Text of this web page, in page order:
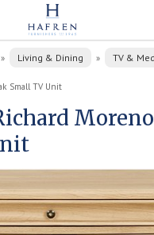
» Living & Dining » TV &
Small TV Unit